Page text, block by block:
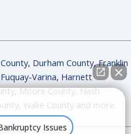
, Durham County,Franklin
Fuquay-Varina, Harnett
,Moore County,Nash
, Wake County and more.
can I help you?
Issues